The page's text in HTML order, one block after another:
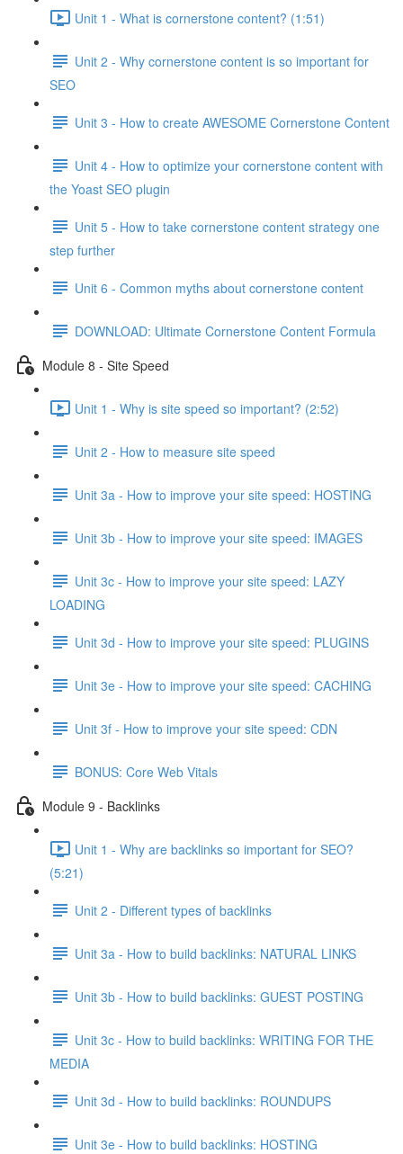
Unit 1 - What is cornerstone content? (1:51)
Unit 2 - Why cornerstone content is so important for
SEO
Unit 3 - How to create AWESOME Cornerstone Content
Unit 4 - How to optimize your cornerstone content with
the Yoast SEO plugin
Unit 5 - How to take cornerstone content strategy one
step further
Unit 6 - Common myths about cornerstone content
DOWNLOAD: Ultimate Cornerstone Content Formula
Module 8 - Site Speed
Unit 1 - Why is site speed so important? (2:52)
Unit 2 - How to measure site speed
Unit 3a - How to improve your site speed: HOSTING
Unit 3b - How to improve your site speed: IMAGES
Unit 3c - How to improve your site speed: LAZY
LOADING
Unit 3d - How to improve your site speed: PLUGINS
Unit 3e - How to improve your site speed: CACHING
Unit 3f - How to improve your site speed: CDN
BONUS: Core Web Vitals
Module 9 - Backlinks
Unit 1 - Why are backlinks so important for SEO?
(5:21)
Unit 2 - Different types of backlinks
Unit 3a - How to build backlinks: NATURAL LINKS
Unit 3b - How to build backlinks: GUEST POSTING
Unit 3c - How to build backlinks: WRITING FOR THE
MEDIA
Unit 3d - How to build backlinks: ROUNDUPS
Unit 3e - How to build backlinks: HOSTING